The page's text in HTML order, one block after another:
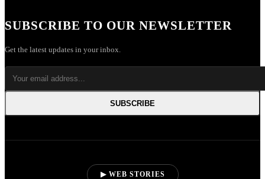
SUBSCRIBE TO OUR NEWSLETTER
Get the latest updates in your inbox.
SUBSCRIBE
▶ WEB STORIES